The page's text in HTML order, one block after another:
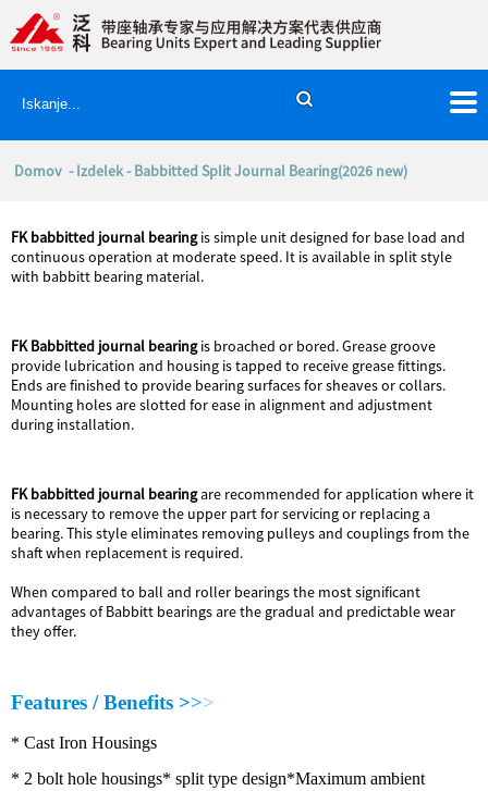
Domov -Izdelek- Babbitted Split Journal Bearing(2026 new)
FK babbitted journal bearingis simple unit designed for base load and
continuous operation at moderate speed. It is available in split style
with babbitt bearing material.
FK Babbitted journal bearingis broached or bored. Grease groove
provide lubrication and housing is tapped to receive grease fittings.
Ends are finished to provide bearing surfaces for sheaves or collars.
Mounting holes are slotted for ease in alignment and adjustment
during installation.
FK babbitted journal bearingare recommended for application where it
is necessary to remove the upper part for servicing or replacing a
bearing. This style eliminates removing pulleys and couplings from the
shaft when replacement is required.
When compared to ball and roller bearings the most significant
advantages of Babbitt bearings are the gradual and predictable wear
they offer.
Features / Benefits >>>
* Cast Iron Housings
* 2 bolt hole housings* split type design*Maximum ambient